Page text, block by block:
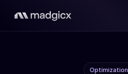
Optimization